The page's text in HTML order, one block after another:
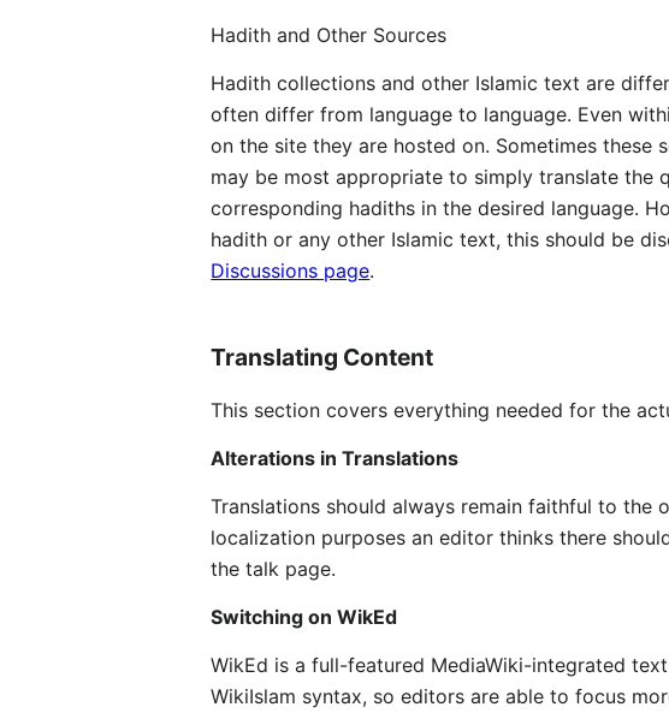
Hadith and Other Sources
Hadith collections and other Islamic text are
often differ from language to language. Even
on the site they are hosted on. Sometimes these
may be most appropriate to simply translate the
corresponding hadiths in the desired language.
hadith or any other Islamic text, this should be
Discussions page.
Translating Content
This section covers everything needed for the
Alterations in Translations
Translations should always remain faithful to
localization purposes an editor thinks there
the talk page.
Switching on WikEd
WikEd is a full-featured MediaWiki-integrated
WikiIslam syntax, so editors are able to focus